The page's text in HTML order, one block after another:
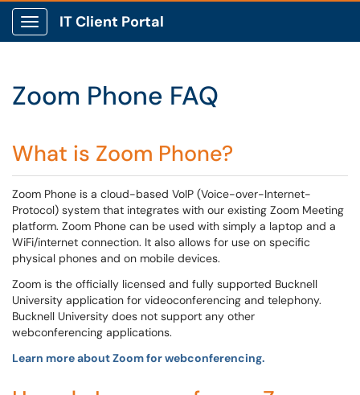
Show Applications Menu
IT Client Portal
Zoom Phone FAQ
What is Zoom Phone?
Zoom Phone is a cloud-based VoIP (Voice-over-Internet-
Protocol) system that integrates with our existing Zoom Meeting
platform. Zoom Phone can be used with simply a laptop and a
WiFi/internet connection. It also allows for use on specific
physical phones and on mobile devices.
Zoom is the officially licensed and fully supported Bucknell
University application for videoconferencing and telephony.
Bucknell University does not support any other
webconferencing applications.
Learn more about Zoom for webconferencing.